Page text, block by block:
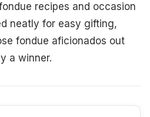
recipes and occasion
neatly for easy gifting,
fondue aficionados out
a winner.